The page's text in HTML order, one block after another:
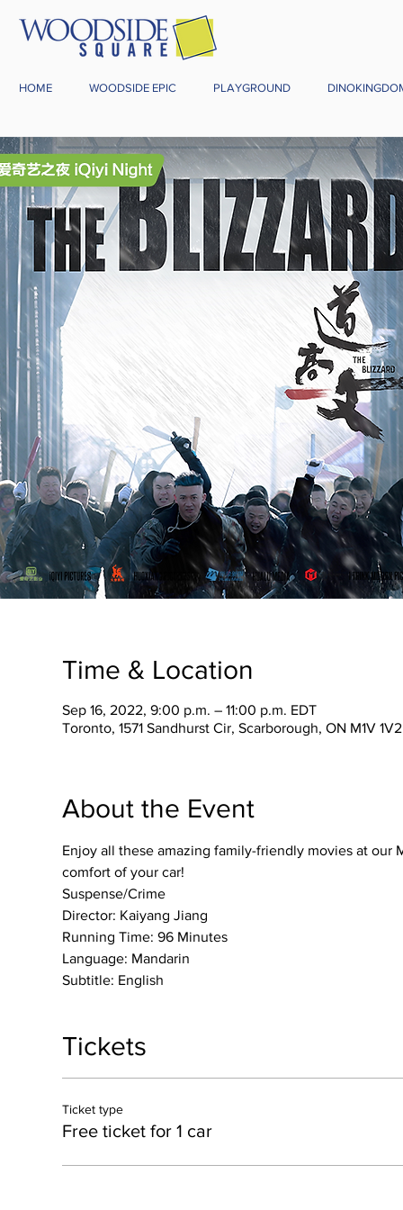
HOME WOODSIDE EPIC PLAYGROUND
Time & Location
Sep 16, 2022, 9:00 p.m. – 11:00 p.m. EDT
Toronto, 1571 Sandhurst Cir, Scarborough, ON M1V
About the Event
Enjoy all these amazing family-friendly movies at
comfort of your car!
Suspense/Crime
Director: Kaiyang Jiang
Running Time: 96 Minutes
Language: Mandarin
Subtitle: English
Tickets
Ticket type
Free ticket for 1 car